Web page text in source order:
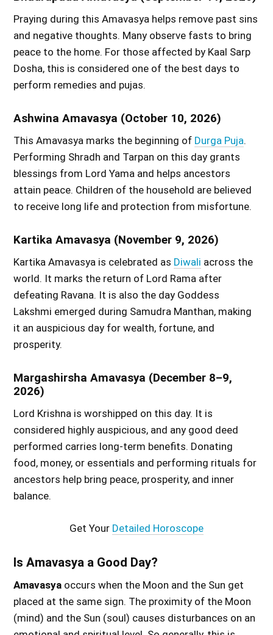
Praying during this Amavasya helps remove past sins
and negative thoughts. Many observe fasts to bring
peace to the home. For those affected by Kaal Sarp
Dosha, this is considered one of the best days to
perform remedies and pujas.
Ashwina Amavasya (October 10, 2026)
This Amavasya marks the beginning of Durga Puja.
Performing Shradh and Tarpan on this day grants
blessings from Lord Yama and helps ancestors
attain peace. Children of the household are believed
to receive long life and protection from misfortune.
Kartika Amavasya (November 9, 2026)
Kartika Amavasya is celebrated as Diwali across the
world. It marks the return of Lord Rama after
defeating Ravana. It is also the day Goddess
Lakshmi emerged during Samudra Manthan, making
it an auspicious day for wealth, fortune, and
prosperity.
Margashirsha Amavasya (December 8–9,
2026)
Lord Krishna is worshipped on this day. It is
considered highly auspicious, and any good deed
performed carries long-term benefits. Donating
food, money, or essentials and performing rituals for
ancestors help bring peace, prosperity, and inner
balance.
Get Your Detailed Horoscope
Is Amavasya a Good Day?
Amavasya occurs when the Moon and the Sun get
placed at the same sign. The proximity of the Moon
(mind) and the Sun (soul) causes disturbances on an